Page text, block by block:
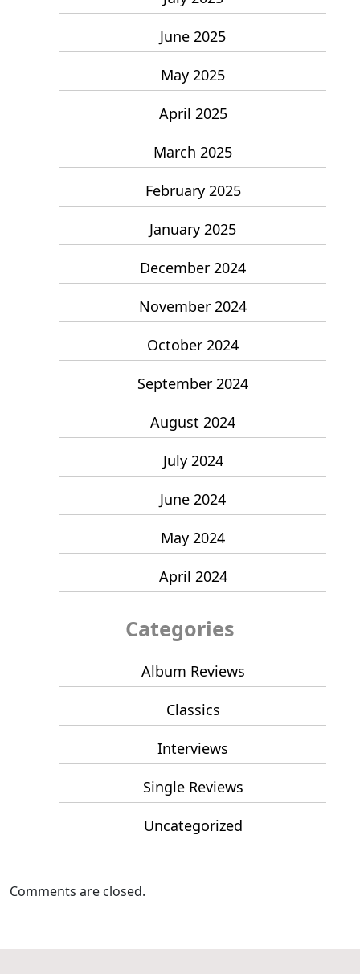
June 2025
May 2025
April 2025
March 2025
February 2025
January 2025
December 2024
November 2024
October 2024
September 2024
August 2024
July 2024
June 2024
May 2024
April 2024
Categories
Album Reviews
Classics
Interviews
Single Reviews
Uncategorized
Comments are closed.